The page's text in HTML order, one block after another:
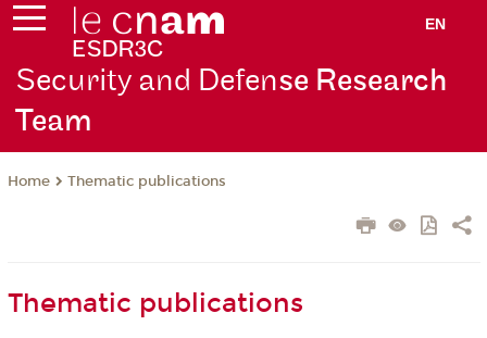
EN
Security and Defense Research
Team
Home Thematic publications
Thematic publications